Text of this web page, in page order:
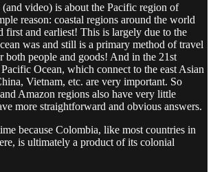
video) is about the Pacific region of
reason: coastal regions around the world
first and earliest! This is largely due to the
was and still is a primary method of travel
both people and goods! And in the 21st
Ocean, which connect to the east Asian
Vietnam, etc. are very important. So
Amazon regions also have very little
more straightforward and obvious answers.
because Colombia, like most countries in
is ultimately a product of its colonial